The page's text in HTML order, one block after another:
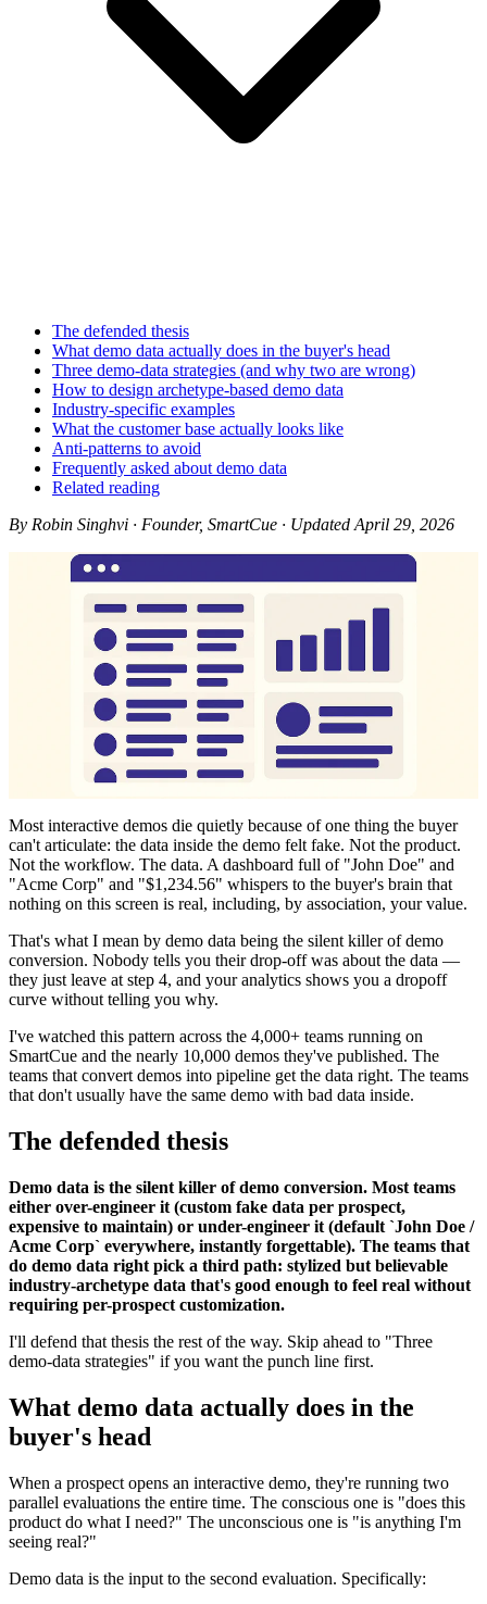
The defended thesis
What demo data actually does in the buyer's head
Three demo-data strategies (and why two are wrong)
How to design archetype-based demo data
Industry-specific examples
What the customer base actually looks like
Anti-patterns to avoid
Frequently asked about demo data
Related reading
By Robin Singhvi · Founder, SmartCue · Updated April 29, 2026
Most interactive demos die quietly because of one thing the buyer
can't articulate: the data inside the demo felt fake. Not the product.
Not the workflow. The data. A dashboard full of "John Doe" and
"Acme Corp" and "$1,234.56" whispers to the buyer's brain that
nothing on this screen is real, including, by association, your value.
That's what I mean by demo data being the silent killer of demo
conversion. Nobody tells you their drop-off was about the data —
they just leave at step 4, and your analytics shows you a dropoff
curve without telling you why.
I've watched this pattern across the 4,000+ teams running on
SmartCue and the nearly 10,000 demos they've published. The
teams that convert demos into pipeline get the data right. The teams
that don't usually have the same demo with bad data inside.
The defended thesis
Demo data is the silent killer of demo conversion. Most teams
either over-engineer it (custom fake data per prospect,
expensive to maintain) or under-engineer it (default `John Doe /
Acme Corp` everywhere, instantly forgettable). The teams that
do demo data right pick a third path: stylized but believable
industry-archetype data that's good enough to feel real without
requiring per-prospect customization.
I'll defend that thesis the rest of the way. Skip ahead to "Three
demo-data strategies" if you want the punch line first.
What demo data actually does in the
buyer's head
When a prospect opens an interactive demo, they're running two
parallel evaluations the entire time. The conscious one is "does this
product do what I need?" The unconscious one is "is anything I'm
seeing real?"
Demo data is the input to the second evaluation. Specifically: